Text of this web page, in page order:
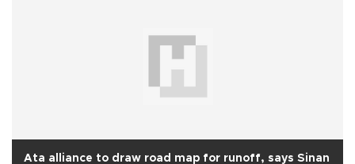
Ata alliance to draw road map for runoff, says Sinan